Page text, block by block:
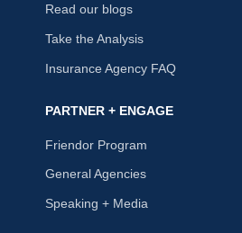
Read our blogs
Take the Analysis
Insurance Agency FAQ
PARTNER + ENGAGE
Friendor Program
General Agencies
Speaking + Media